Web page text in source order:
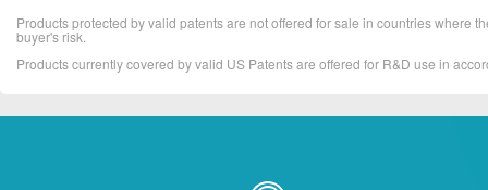
Products protected by valid patents are not offered for sale in countries where
buyer's risk.
Products currently covered by valid US Patents are offered for R&D use in